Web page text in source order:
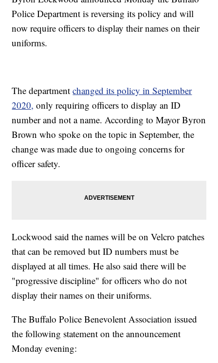
Police Department is reversing its policy and will
now require officers to display their names on their
uniforms.
The departmentchanged its policy in September
2020, only requiring officers to display an ID
number and not a name. According to Mayor Byron
Brown who spoke on the topic in September, the
change was made due to ongoing concerns for
officer safety.
Lockwood said the names will be on Velcro patches
that can be removed but ID numbers must be
displayed at all times. He also said there will be
"progressive discipline" for officers who do not
display their names on their uniforms.
The Buffalo Police Benevolent Association issued
the following statement on the announcement
Monday evening: